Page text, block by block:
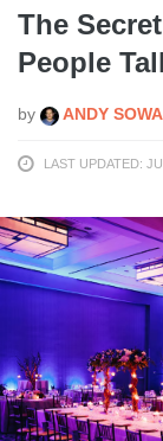
The
People
by ANDY
LAST UPDATED: